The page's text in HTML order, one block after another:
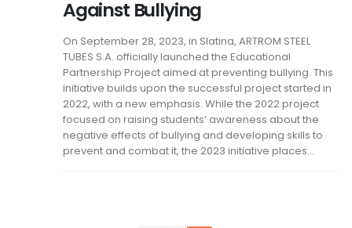
Against Bullying
On September 28, 2023, in Slatina, ARTROM STEEL
TUBES S.A. officially launched the Educational
Partnership Project aimed at preventing bullying. This
initiative builds upon the successful project started in
2022, with a new emphasis. While the 2022 project
focused on raising students’ awareness about the
negative effects of bullying and developing skills to
prevent and combat it, the 2023 initiative places...